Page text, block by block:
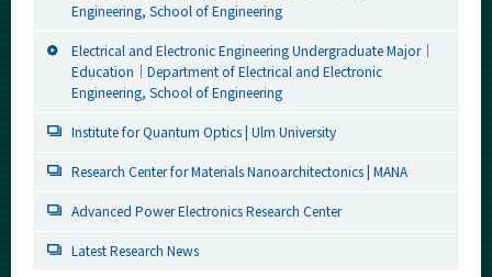
Engineering, School of Engineering
Electrical and Electronic Engineering Undergraduate Major｜
Education｜Department of Electrical and Electronic
Engineering, School of Engineering
Institute for Quantum Optics | Ulm University
Research Center for Materials Nanoarchitectonics | MANA
Advanced Power Electronics Research Center
Latest Research News